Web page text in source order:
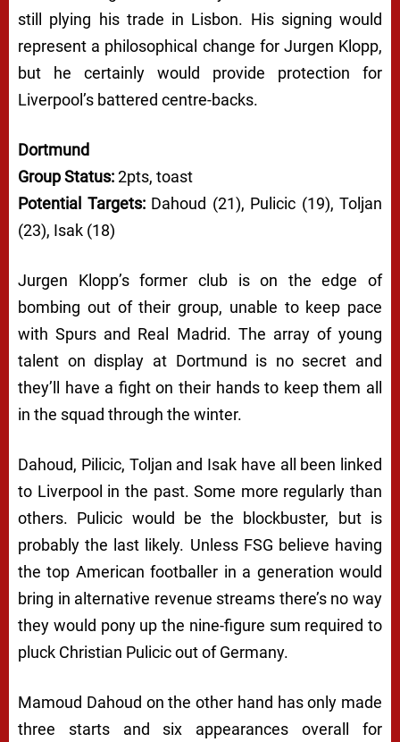
still plying his trade in Lisbon. His signing would
represent a philosophical change for Jurgen Klopp,
but he certainly would provide protection for
Liverpool’s battered centre-backs.
Dortmund
Group Status:2pts, toast
Potential Targets:Dahoud (21), Pulicic (19), Toljan
(23), Isak (18)
Jurgen Klopp’s former club is on the edge of
bombing out of their group, unable to keep pace
with Spurs and Real Madrid. The array of young
talent on display at Dortmund is no secret and
they’ll have a fight on their hands to keep them all
in the squad through the winter.
Dahoud, Pilicic, Toljan and Isak have all been linked
to Liverpool in the past. Some more regularly than
others. Pulicic would be the blockbuster, but is
probably the last likely. Unless FSG believe having
the top American footballer in a generation would
bring in alternative revenue streams there’s no way
they would pony up the nine-figure sum required to
pluck Christian Pulicic out of Germany.
Mamoud Dahoud on the other hand has only made
three starts and six appearances overall for